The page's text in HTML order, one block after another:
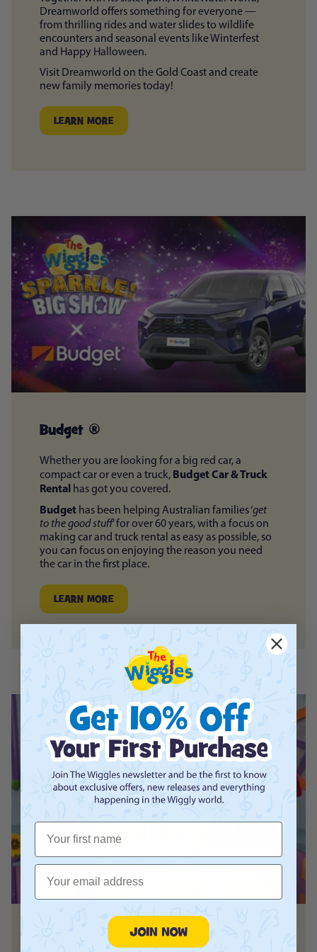
Dreamworld offers something for everyone —
from thrilling rides and water slides to wildlife
encounters and seasonal events like Winterfest
and Happy Halloween.
Visit Dreamworld on the Gold Coast and create
new family memories today!
LEARN MORE
Budget ®
Whether you are looking for a big red car, a
compact car or even a truck, Budget Car & Truck
Rental has got you covered.
Budget has been helping Australian families ‘get
to the good stuff’ for over 60 years, with a focus on
making car and truck rental as easy as possible, so
you can focus on enjoying the reason you need
the car in the first place.
LEARN MORE
First Name
Email